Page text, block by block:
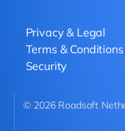
Privacy & Legal
Terms & Conditions
Security
© 2026Roadsoft